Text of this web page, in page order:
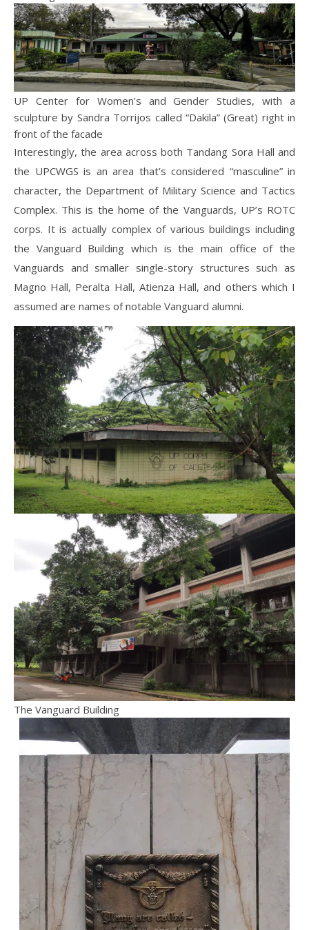
UP Center for Women’s and Gender Studies, with a
sculpture by Sandra Torrijos called “Dakila” (Great) right in
front of the facade
Interestingly, the area across both Tandang Sora Hall and
the UPCWGS is an area that’s considered “masculine” in
character, the Department of Military Science and Tactics
Complex. This is the home of the Vanguards, UP’s ROTC
corps. It is actually complex of various buildings including
the Vanguard Building which is the main office of the
Vanguards and smaller single-story structures such as
Magno Hall, Peralta Hall, Atienza Hall, and others which I
assumed are names of notable Vanguard alumni.
The Vanguard Building